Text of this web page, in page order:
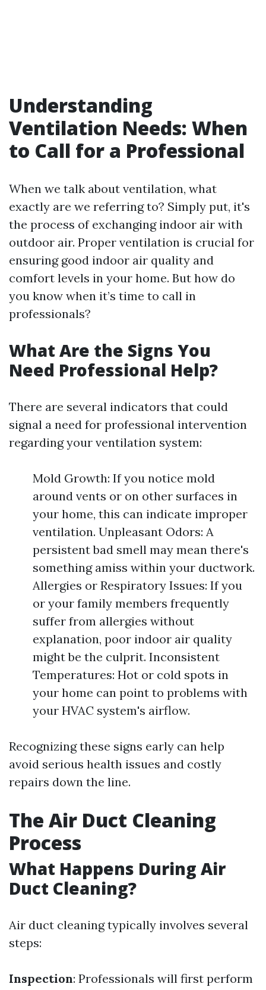
Understanding
Ventilation Needs: When
to Call for a Professional
When we talk about ventilation, what
exactly are we referring to? Simply put, it's
the process of exchanging indoor air with
outdoor air. Proper ventilation is crucial for
ensuring good indoor air quality and
comfort levels in your home. But how do
you know when it’s time to call in
professionals?
What Are the Signs You
Need Professional Help?
There are several indicators that could
signal a need for professional intervention
regarding your ventilation system:
Mold Growth: If you notice mold
around vents or on other surfaces in
your home, this can indicate improper
ventilation. Unpleasant Odors: A
persistent bad smell may mean there's
something amiss within your ductwork.
Allergies or Respiratory Issues: If you
or your family members frequently
suffer from allergies without
explanation, poor indoor air quality
might be the culprit. Inconsistent
Temperatures: Hot or cold spots in
your home can point to problems with
your HVAC system's airflow.
Recognizing these signs early can help
avoid serious health issues and costly
repairs down the line.
The Air Duct Cleaning
Process
What Happens During Air
Duct Cleaning?
Air duct cleaning typically involves several
steps:
Inspection: Professionals will first perform